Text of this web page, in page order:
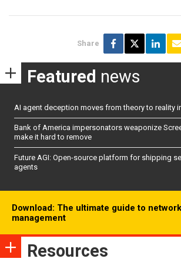
Share
Featured news
AI agent deception moves from theory to reality
Bank of America impersonators weaponize
make it hard to remove
Future AGI: Open-source platform for shipping
agents
Download: The ultimate guide to
management
Resources